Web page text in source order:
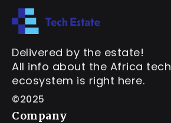
Delivered by the estate!
All info about the Africa tech
ecosystem is right here.
©2025
Company